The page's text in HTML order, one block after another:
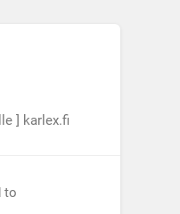
] karlex.fi
to